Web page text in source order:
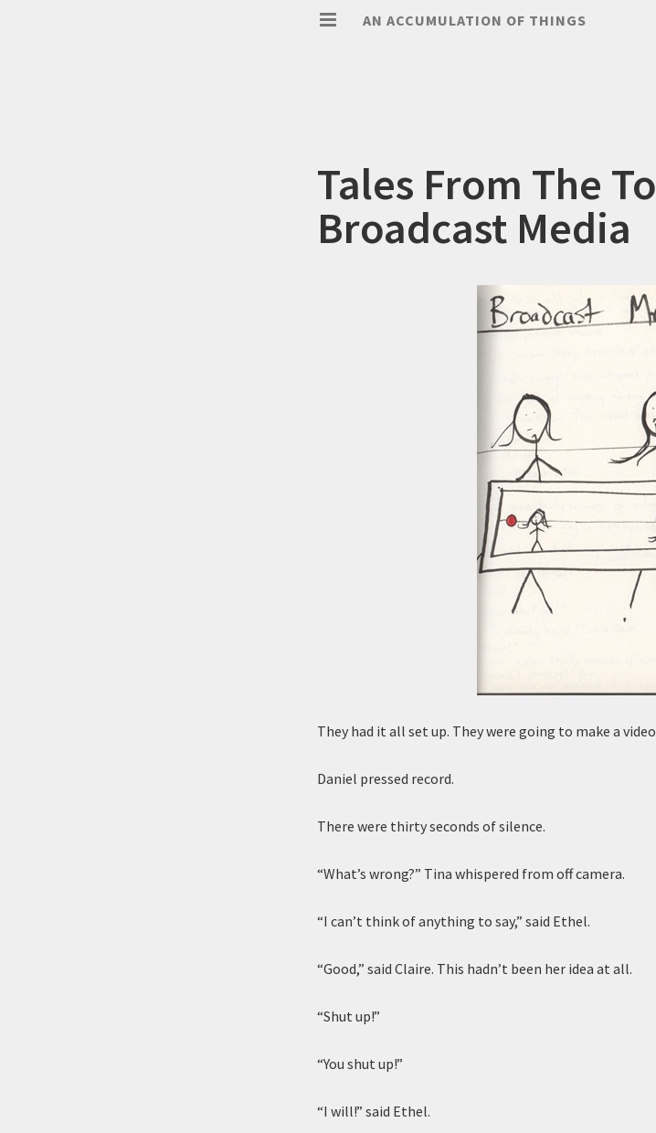
AN ACCUMULATION OF THINGS
Tales From The
Broadcast Media
They had it all set up. They were going to make a
Daniel pressed record.
There were thirty seconds of silence.
“What’s wrong?” Tina whispered from off camera.
“I can’t think of anything to say,” said Ethel.
“Good,” said Claire. This hadn’t been her idea at all.
“Shut up!”
“You shut up!”
“I will!” said Ethel.